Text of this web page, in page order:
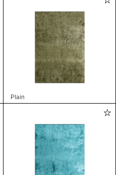
Plain